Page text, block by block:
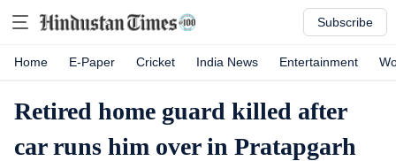
Subscribe
Home E-Paper Cricket India News Entertainment
Retired home guard killed after
car runs him over in Pratapgarh